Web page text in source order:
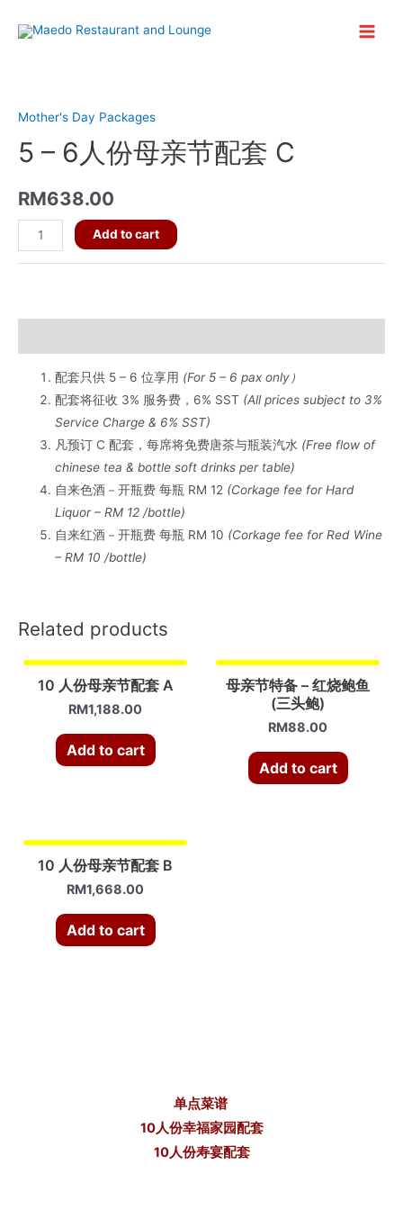
Main
Mother's Day Packages
5 – 6人份母亲节配套 C
RM638.00
-
份
Add to cart
配套只供 5 – 6 位享用 (For 5 – 6 pax only）
配套将征收 3% 服务费，6% SST (All prices subject to 3%
Service Charge & 6% SST)
凡预订 C 配套，每席将免费唐茶与瓶装汽水 (Free flow of
chinese tea & bottle soft drinks per table)
自来色酒－开瓶费 每瓶 RM 12 (Corkage fee for Hard
Liquor – RM 12 /bottle)
自来红酒－开瓶费 每瓶 RM 10 (Corkage fee for Red Wine
– RM 10 /bottle)
Related products
10 人份母亲节配套 A
RM1,188.00
Add to cart
母亲节特备 – 红烧鲍鱼
(三头鲍)
RM88.00
Add to cart
10 人份母亲节配套 B
RM1,668.00
Add to cart
单点菜谱
10人份幸福家园配套
10人份寿宴配套